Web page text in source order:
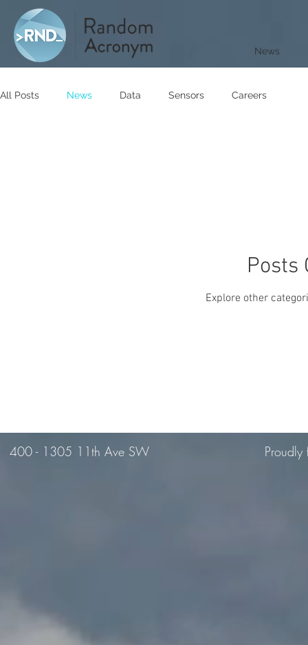
News
All Posts News Data Sensors Careers
Posts
Explore other
400 - 1305 11th Ave SW